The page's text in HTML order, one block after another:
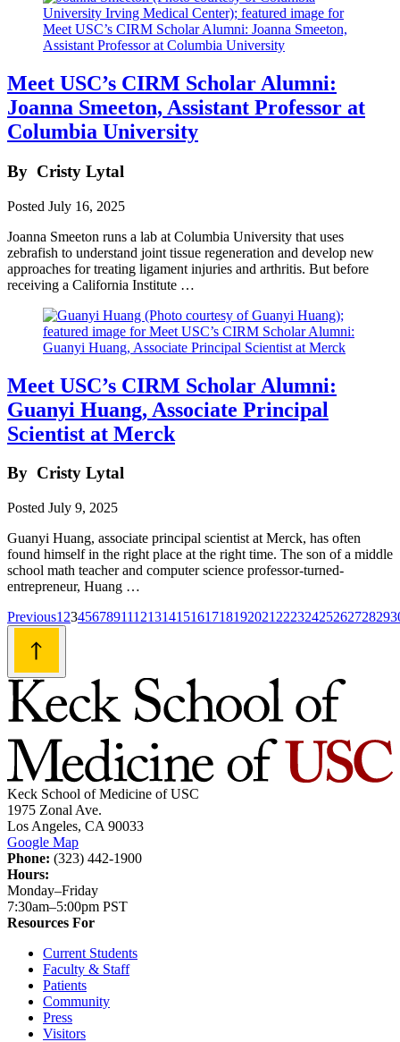
Meet USC’s CIRM Scholar Alumni:
Joanna Smeeton, Assistant Professor at
Columbia University
By Cristy Lytal
Posted July 16, 2025
Joanna Smeeton runs a lab at Columbia University that uses
zebrafish to understand joint tissue regeneration and develop new
approaches for treating ligament injuries and arthritis. But before
receiving a California Institute …
Meet USC’s CIRM Scholar Alumni:
Guanyi Huang, Associate Principal
Scientist at Merck
By Cristy Lytal
Posted July 9, 2025
Guanyi Huang, associate principal scientist at Merck, has often
found himself in the right place at the right time. The son of a middle
school math teacher and computer science professor-turned-
entrepreneur, Huang …
Posts
navigation
Previous1 234567891112131415161718192021 2223242526272829
Keck School of Medicine of USC
1975 Zonal Ave.
Los Angeles, CA 90033
Google Map
Phone: (323) 442-1900
Hours:
Monday–Friday
7:30am–5:00pm PST
Resources For
Current Students
Faculty & Staff
Patients
Community
Press
Visitors